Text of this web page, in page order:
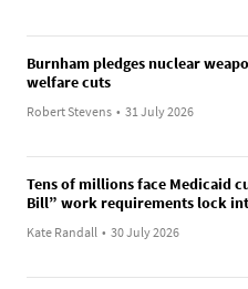
Burnham pledges nuclear
welfare cuts
Robert Stevens • 31 July 2026
Tens of millions face Medicaid
Bill” work requirements lock
Kate Randall • 30 July 2026